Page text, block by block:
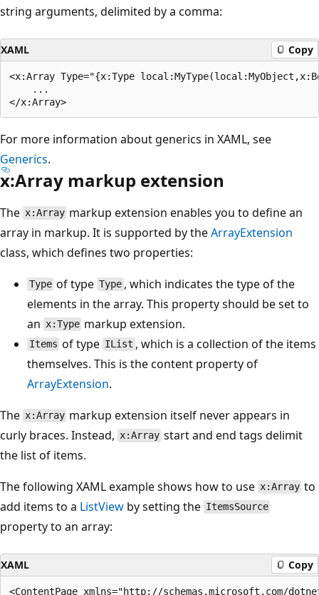
string arguments, delimited by a comma:
XAML Copy
<x:Array Type="{x:Type
    ...
For more information about generics in XAML, see
Generics.
x:Array markup extension
The x:Array markup extension enables you to define an
array in markup. It is supported by theArrayExtension
class, which defines two properties:
Type of typeType, which indicates the type of the
elements in the array. This property should be set to
an x:Type markup extension.
Items of type IList , which is a collection of the items
themselves. This is the content property of
ArrayExtension.
The x:Array markup extension itself never appears in
curly braces. Instead, x:Array start and end tags delimit
the list of items.
The following XAML example shows how to use x:Array to
add items to a ListView by setting the ItemsSource
property to an array:
XAML Copy
<ContentPage xmlns="http://schemas.microsoft.com/